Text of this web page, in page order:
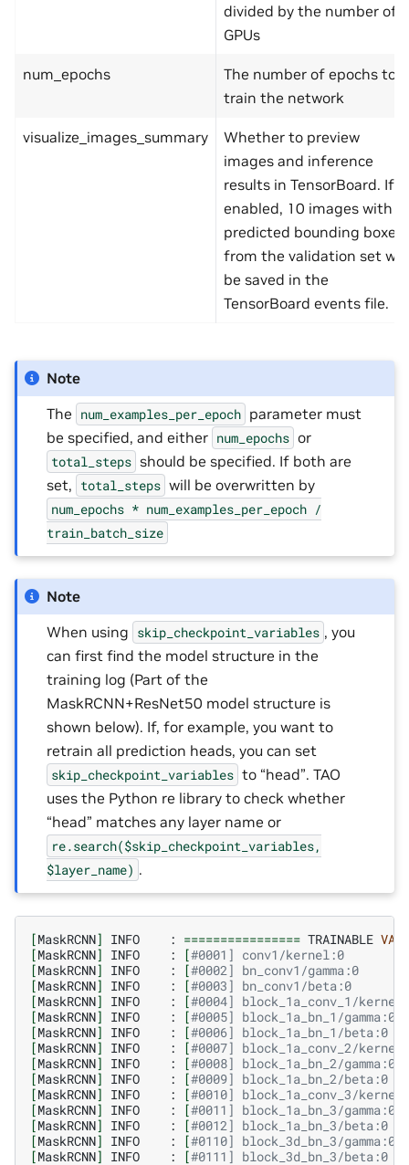
divided by the number of
GPUs
num_epochs
The number of epochs to
train the network
visualize_images_summary
Whether to preview
images and inference
results in TensorBoard. If
enabled, 10 images with
predicted bounding boxes
from the validation set will
be saved in the
TensorBoard events file.
Note
The num_examples_per_epoch parameter must
be specified, and either num_epochs or
total_steps should be specified. If both are
set, total_steps will be overwritten by
num_epochs * num_examples_per_epoch /
train_batch_size
Note
When using skip_checkpoint_variables , you
can first find the model structure in the
training log (Part of the
MaskRCNN+ResNet50 model structure is
shown below). If, for example, you want to
retrain all prediction heads, you can set
skip_checkpoint_variables to “head”. TAO
uses the Python re library to check whether
“head” matches any layer name or
re.search($skip_checkpoint_variables,
$layer_name) .
[MaskRCNN] INFO : ================ TRAINABLE
[MaskRCNN] INFO : [#0001] conv1/kernel:0
[MaskRCNN] INFO : [#0002] bn_conv1/
[MaskRCNN] INFO : [#0003] bn_conv1/
[MaskRCNN] INFO : [#0004]
[MaskRCNN] INFO : [#0005] block_1a_bn_1/
[MaskRCNN] INFO : [#0006] block_1a_bn_1/
[MaskRCNN] INFO : [#0007]
[MaskRCNN] INFO : [#0008] block_1a_bn_2/
[MaskRCNN] INFO : [#0009] block_1a_bn_2/
[MaskRCNN] INFO : [#0010]
[MaskRCNN] INFO : [#0011] block_1a_bn_3/
[MaskRCNN] INFO : [#0012] block_1a_bn_3/
[MaskRCNN] INFO : [#0110] block_3d_bn_3/
[MaskRCNN] INFO : [#0111] block_3d_bn_3/